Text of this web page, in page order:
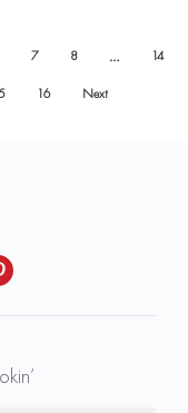
7 8 … 14
16 Next